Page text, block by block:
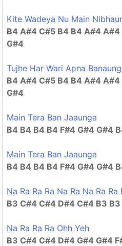
Kite Wadeya Nu Main
B4 A#4 C#5 B4 B4 A#4 A#4
G#4
Tujhe Har Wari Apna
B4 A#4 C#5 B4 B4 A#4 A#4
G#4
Main Tera Ban Jaaunga
B4 B4 B4 B4 F#4 G#4 G#4
Main Tera Ban Jaaunga
B4 B4 B4 B4 F#4 G#4 G#4
Na Ra Ra Ra Na Ra Na Ra Ra
B3 C#4 C#4 D#4 C#4 B3
Na Ra Ra Ra Ohh Yeh
B3 C#4 C#4 D#4 G#4 G#4